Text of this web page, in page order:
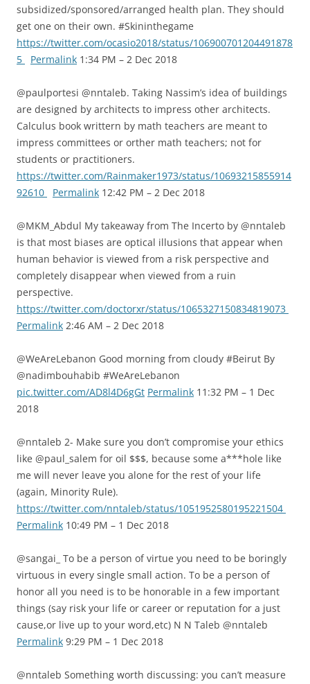
subsidized/sponsored/arranged health plan. They should
get one on their own. #Skininthegame
https://twitter.com/ocasio2018/status/106900701204491878
5
Permalink 1:34 PM – 2 Dec 2018
@paulportesi @nntaleb. Taking Nassim’s idea of buildings
are designed by architects to impress other architects.
Calculus book writtern by math teachers are meant to
impress committees or orther math teachers; not for
students or practitioners.
https://twitter.com/Rainmaker1973/status/10693215855914
92610
Permalink 12:42 PM – 2 Dec 2018
@MKM_Abdul My takeaway from The Incerto by @nntaleb
is that most biases are optical illusions that appear when
human behavior is viewed from a risk perspective and
completely disappear when viewed from a ruin
perspective.
https://twitter.com/doctorxr/status/1065327150834819073
Permalink 2:46 AM – 2 Dec 2018
@WeAreLebanon Good morning from cloudy #Beirut By
@nadimbouhabib #WeAreLebanon
pic.twitter.com/AD8l4D6gGt Permalink 11:32 PM – 1 Dec
2018
@nntaleb 2- Make sure you don’t compromise your ethics
like @paul_salem for oil $$$, because some a***hole like
me will never leave you alone for the rest of your life
(again, Minority Rule).
https://twitter.com/nntaleb/status/1051952580195221504
Permalink 10:49 PM – 1 Dec 2018
@sangai_ To be a person of virtue you need to be boringly
virtuous in every single small action. To be a person of
honor all you need is to be honorable in a few important
things (say risk your life or career or reputation for a just
cause,or live up to your word,etc) N N Taleb @nntaleb
Permalink 9:29 PM – 1 Dec 2018
@nntaleb Something worth discussing: you can’t measure